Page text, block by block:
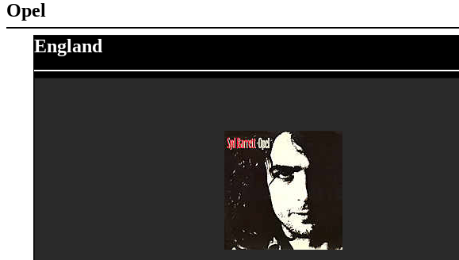
Opel
England